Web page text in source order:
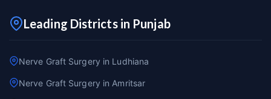
Leading Districts in Punjab
Nerve Graft Surgery in Ludhiana
Nerve Graft Surgery in Amritsar